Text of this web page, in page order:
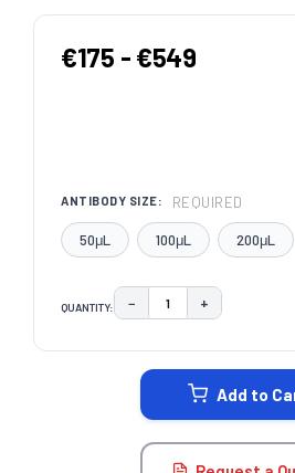
€175 - €549
ANTIBODY SIZE: REQUIRED
50μL 100μL 200μL
QUANTITY: DECREASE QUANTITY:
− INCREASE
+
Add to